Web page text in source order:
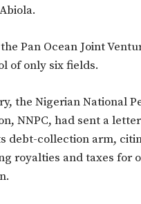
Pan Ocean Joint
of only six fields.
the Nigerian National
NNPC, had sent a
debt-collection arm,
royalties and taxes for